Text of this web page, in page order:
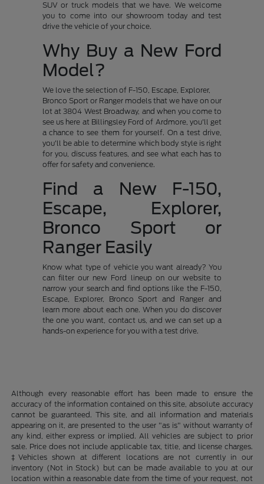
SUV or truck models that we have. We welcome
you to come into our showroom today and test
drive the vehicle of your choice.
Why Buy a New Ford
Model?
We love the selection of F-150, Escape, Explorer,
Bronco Sport or Ranger models that we have on our
lot at 3804 West Broadway, and when you come to
see us here at Billingsley Ford of Ardmore, you'll get
a chance to see them for yourself. On a test drive,
you'll be able to determine which body style is right
for you, discuss features, and see what each has to
offer for safety and convenience.
Find a New F-150,
Escape, Explorer,
Bronco Sport or
Ranger Easily
Know what type of vehicle you want already? You
can filter our new Ford lineup on our website to
narrow your search and find options like the F-150,
Escape, Explorer, Bronco Sport and Ranger and
learn more about each one. When you do discover
the one you want, contact us, and we can set up a
hands-on experience for you with a test drive.
Although every reasonable effort has been made to ensure the
accuracy of the information contained on this site, absolute accuracy
cannot be guaranteed. This site, and all information and materials
appearing on it, are presented to the user "as is" without warranty of
any kind, either express or implied. All vehicles are subject to prior
sale. Price does not include applicable tax, title, and license charges.
‡Vehicles shown at different locations are not currently in our
inventory (Not in Stock) but can be made available to you at our
location within a reasonable date from the time of your request, not